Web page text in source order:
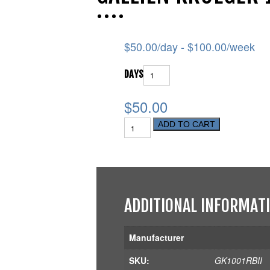
$50.00/day -$100.00/week
DAYS
$50.00
ADD TO CART
ADDITIONAL
Manufacturer
SKU:
GK1001RBII